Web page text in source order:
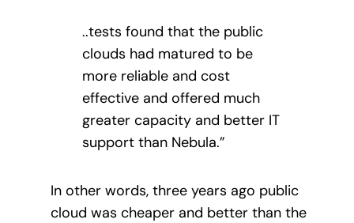
..tests found that the public
clouds had matured to be
more reliable and cost
effective and offered much
greater capacity and better IT
support than Nebula.”
In other words, three years ago public
cloud was cheaper and better than the